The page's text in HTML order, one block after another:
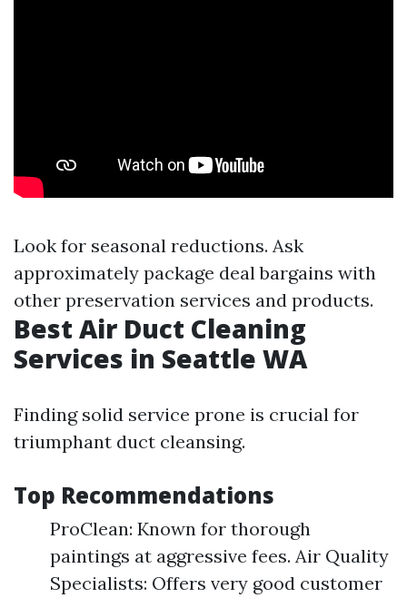
Look for seasonal reductions. Ask
approximately package deal bargains with
other preservation services and products.
Best Air Duct Cleaning
Services in Seattle WA
Finding solid service prone is crucial for
triumphant duct cleansing.
Top Recommendations
ProClean: Known for thorough
paintings at aggressive fees. Air Quality
Specialists: Offers very good customer